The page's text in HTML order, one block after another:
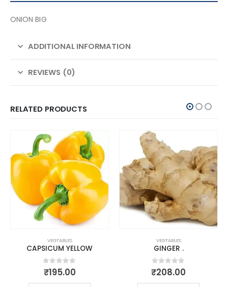
ONION BIG
ADDITIONAL INFORMATION
REVIEWS (0)
RELATED PRODUCTS
VEGTABLES
CAPSICUM YELLOW
0out of 5
₹195.00
VEGTABLES
GINGER .
0out of 5
₹208.00